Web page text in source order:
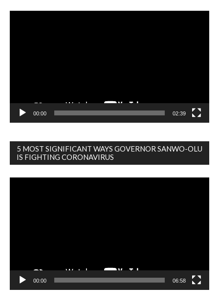
00:00 02:39
5 MOST SIGNIFICANT WAYS GOVERNOR SANWO-OLU
IS FIGHTING CORONAVIRUS
00:00 06:58